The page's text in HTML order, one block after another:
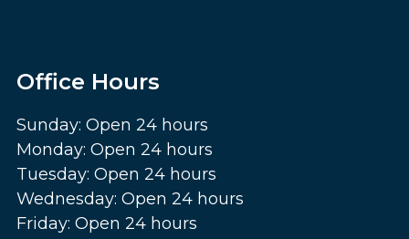
Office Hours
Sunday: Open 24 hours
Monday: Open 24 hours
Tuesday: Open 24 hours
Wednesday: Open 24 hours
Friday: Open 24 hours